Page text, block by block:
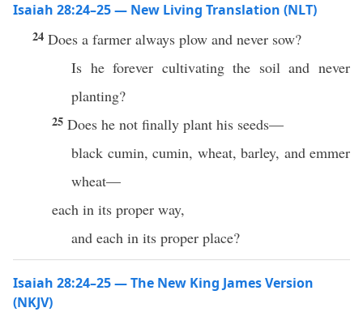
Isaiah 28:24–25 — New Living Translation (NLT)
24 Does a farmer always plow and never sow?
Is he forever cultivating the soil and never
planting?
25 Does he not finally plant his seeds—
black cumin, cumin, wheat, barley, and emmer
wheat—
each in its proper way,
and each in its proper place?
Isaiah 28:24–25 — The New King James Version
(NKJV)